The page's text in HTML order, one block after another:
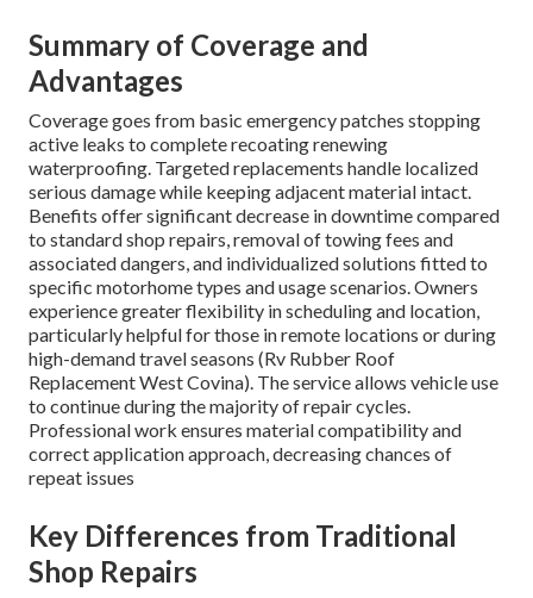
Summary of Coverage and
Advantages
Coverage goes from basic emergency patches stopping
active leaks to complete recoating renewing
waterproofing. Targeted replacements handle localized
serious damage while keeping adjacent material intact.
Benefits offer significant decrease in downtime compared
to standard shop repairs, removal of towing fees and
associated dangers, and individualized solutions fitted to
specific motorhome types and usage scenarios. Owners
experience greater flexibility in scheduling and location,
particularly helpful for those in remote locations or during
high-demand travel seasons (Rv Rubber Roof
Replacement West Covina). The service allows vehicle use
to continue during the majority of repair cycles.
Professional work ensures material compatibility and
correct application approach, decreasing chances of
repeat issues
Key Differences from Traditional
Shop Repairs